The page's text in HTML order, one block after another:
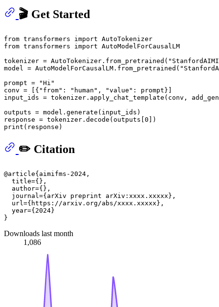
🎬 Get Started
from transformers import
from transformers import AutoModelForCausalLM
tokenizer = AutoTokenizer.from_pretrained(
model = AutoModelForCausalLM.from_pretrained(
prompt =
"Hi"
conv = [{ "from" : "human" , "value" : prompt}]
input_ids = tokenizer.apply_chat_template(conv,
outputs = model.generate(input_ids)
response = tokenizer.decode(outputs[ 0
print
✏️ Citation
@article{aimifms-2024,
  title={},
  author={},
  journal={arXiv preprint arXiv:xxxx.xxxxx},
  url={https://arxiv.org/abs/xxxx.xxxxx},
  year={2024}
Downloads last month
1,086